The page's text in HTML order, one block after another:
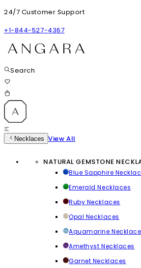
24/7 Customer Support
+1-844-527-4367
Search
Necklaces View All
NATURAL GEMSTONE
Blue Sapphire
Emerald Necklaces
Ruby Necklaces
Opal Necklaces
Aquamarine
Amethyst Necklaces
Garnet Necklaces